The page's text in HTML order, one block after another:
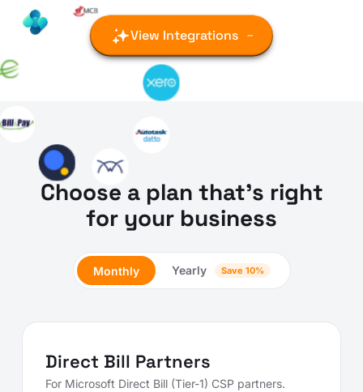
View Integrations
Choose a plan that's right
for your business
Monthly Yearly Save 10%
Direct Bill Partners
For Microsoft Direct Bill (Tier-1) CSP partners.